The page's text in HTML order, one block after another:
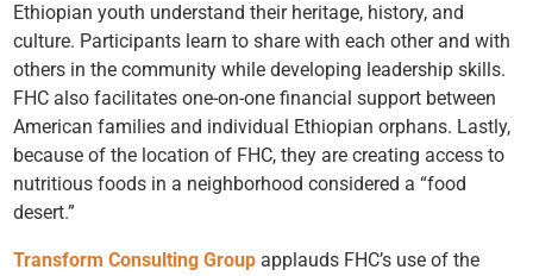
Ethiopian youth understand their heritage, history, and
culture. Participants learn to share with each other and with
others in the community while developing leadership skills.
FHC also facilitates one-on-one financial support between
American families and individual Ethiopian orphans. Lastly,
because of the location of FHC, they are creating access to
nutritious foods in a neighborhood considered a “food
desert.”
Transform Consulting Group applauds FHC’s use of the